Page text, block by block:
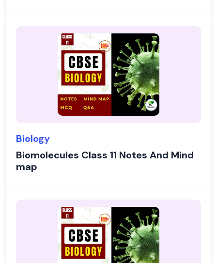
Biology
Biomolecules Class 11 Notes And Mind
map